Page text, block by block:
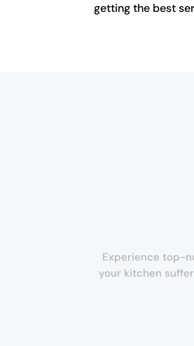
getting the best
Experience top-
your kitchen